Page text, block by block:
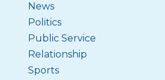
News
Politics
Public Service
Relationship
Sports